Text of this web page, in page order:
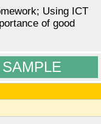
Using ICT
of good